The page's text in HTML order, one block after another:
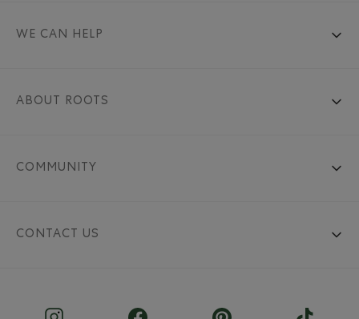
WE CAN HELP
ABOUT ROOTS
COMMUNITY
CONTACT US